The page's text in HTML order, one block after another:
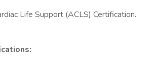
Life Support (ACLS) Certification.